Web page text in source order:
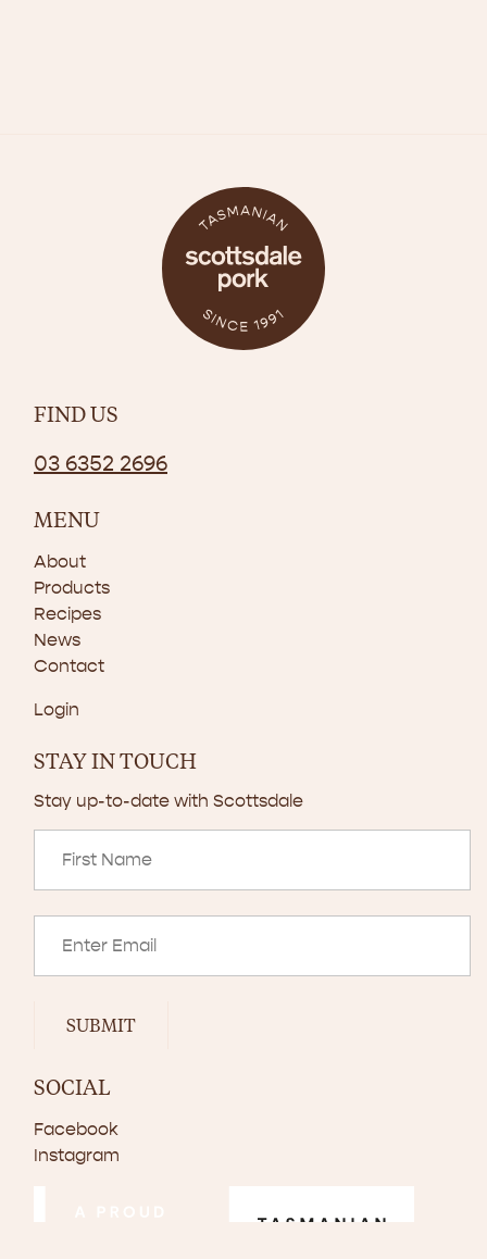
FIND US
03 6352 2696
MENU
About
Products
Recipes
News
Contact
Login
STAY IN TOUCH
Stay up-to-date with Scottsdale
SUBMIT
SOCIAL
Facebook
Instagram